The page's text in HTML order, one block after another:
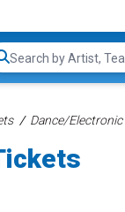
Search...
Dance/